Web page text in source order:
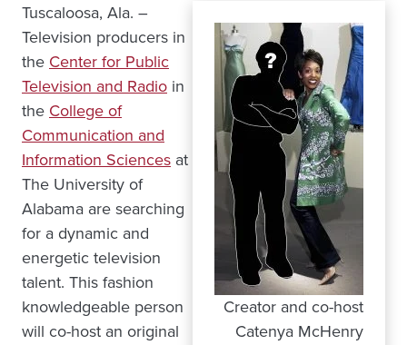
Creator and co-host
Catenya McHenry
Tuscaloosa, Ala. –
Television producers in
the Center for Public
Television and Radio in
the College of
Communication and
Information Sciences at
The University of
Alabama are searching
for a dynamic and
energetic television
talent. This fashion
knowledgeable person
will co-host an original